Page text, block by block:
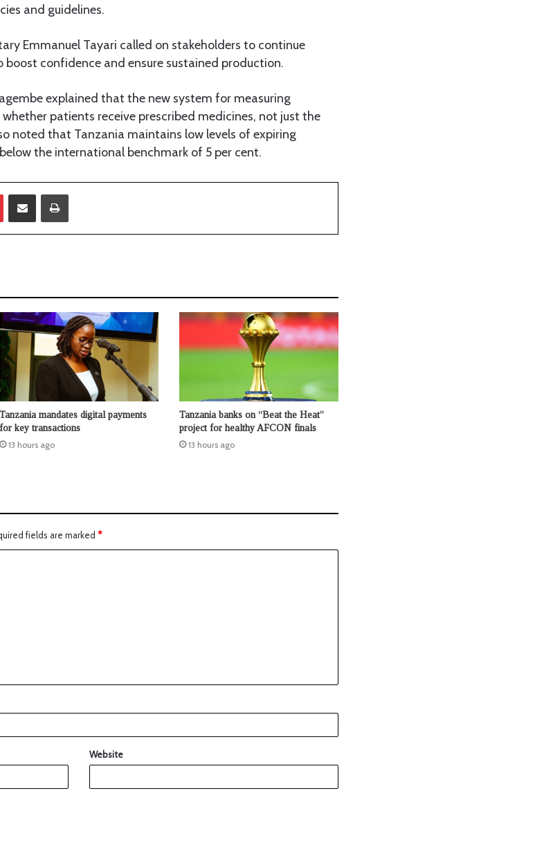
and guidelines.
Emmanuel Tayari called on stakeholders to continue
confidence and ensure sustained production.
explained that the new system for measuring
patients receive prescribed medicines, not just the
noted that Tanzania maintains low levels of expiring
the international benchmark of 5 per cent.
Tanzania mandates digital payments
for key transactions
13 hours ago
Tanzania banks on “Beat the Heat”
project for healthy AFCON finals
13 hours ago
fields are marked *
Website